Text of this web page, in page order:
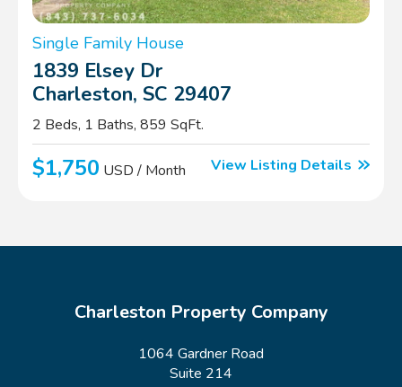
Single Family House
1839 Elsey Dr
Charleston, SC 29407
2 Beds, 1 Baths, 859 SqFt.
$1,750 USD / Month View Listing Details
Charleston Property Company
1064 Gardner Road
Suite 214